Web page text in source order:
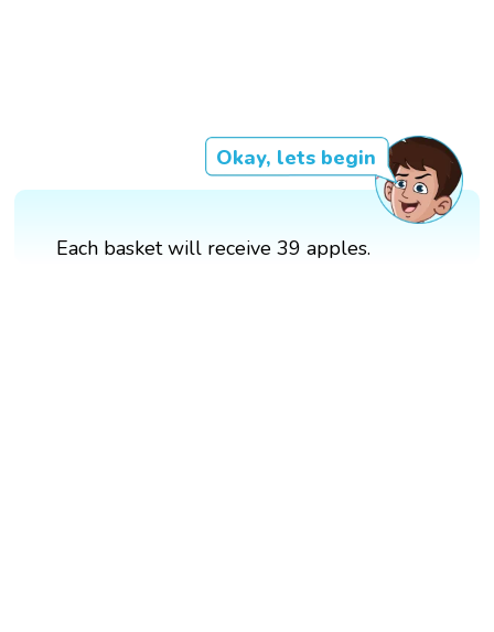
Okay, lets begin
Each basket will receive 39 apples.